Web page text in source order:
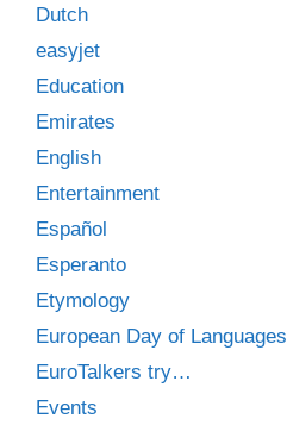
Dutch
easyjet
Education
Emirates
English
Entertainment
Español
Esperanto
Etymology
European Day of Languages
EuroTalkers try…
Events